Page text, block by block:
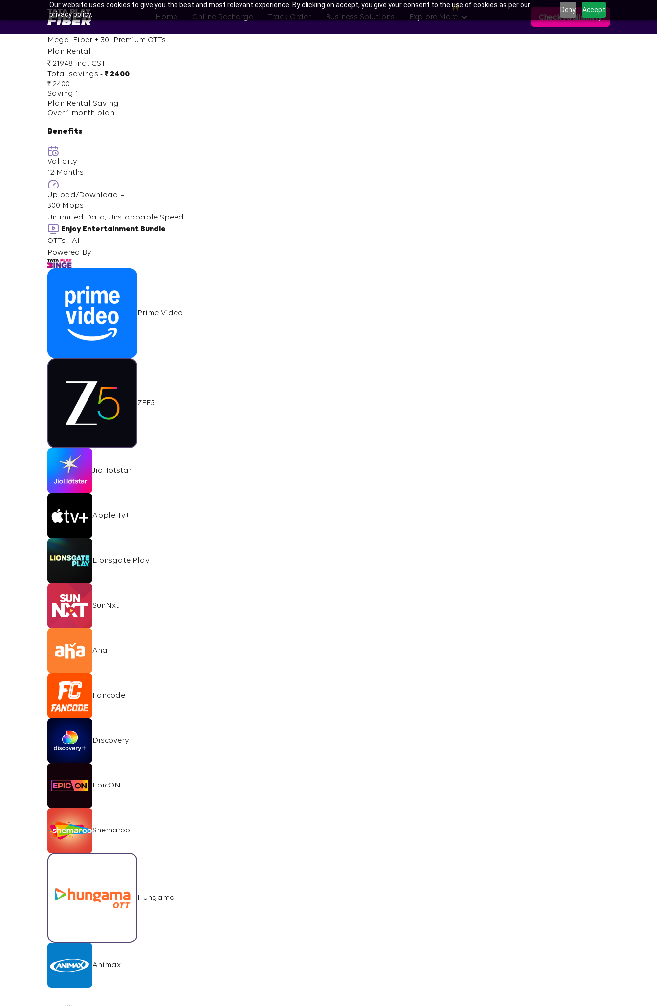
Our website uses cookies to give you the best and most relevant experience. By clicking on accept, you give your consent to the use of cookies as per our
privacy policy.
Deny Accept
content
BroadBand
Tatasky
Home Online Recharge Track Order Business Solutions Explore More Check Availability
Mega: Fiber + 30 +
Premium OTTs
Plan Rental -
₹ 21948
Incl. GST
Total savings - ₹ 2400
₹ 2400
Saving 1
Plan Rental Saving
Over 1 month plan
Benefits
Validity -
12 Months
Upload/Download =
300 Mbps
Unlimited Data, Unstoppable Speed
Enjoy Entertainment Bundle
OTTs - All
Powered By
Prime Video
ZEE5
JioHotstar
Apple Tv+
Lionsgate Play
SunNxt
Aha
Fancode
Discovery+
EpicON
Shemaroo
Hungama
Animax